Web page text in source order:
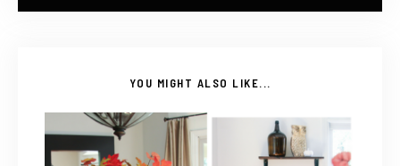
YOU MIGHT ALSO LIKE...